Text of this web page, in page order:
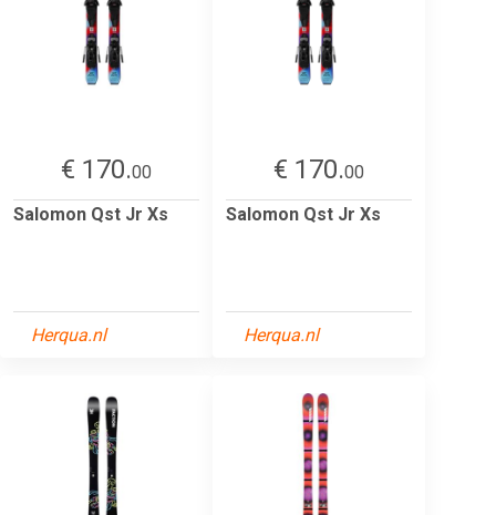
€ 170.00
Salomon Qst Jr Xs
Herqua.nl
€ 170.00
Salomon Qst Jr Xs
Herqua.nl